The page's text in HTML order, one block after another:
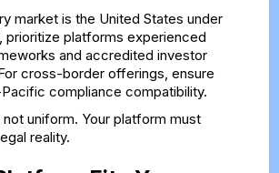
market is the United States under
prioritize platforms experienced
and accredited investor
cross-border offerings, ensure
Pacific compliance compatibility.
not uniform. Your platform must
reality.